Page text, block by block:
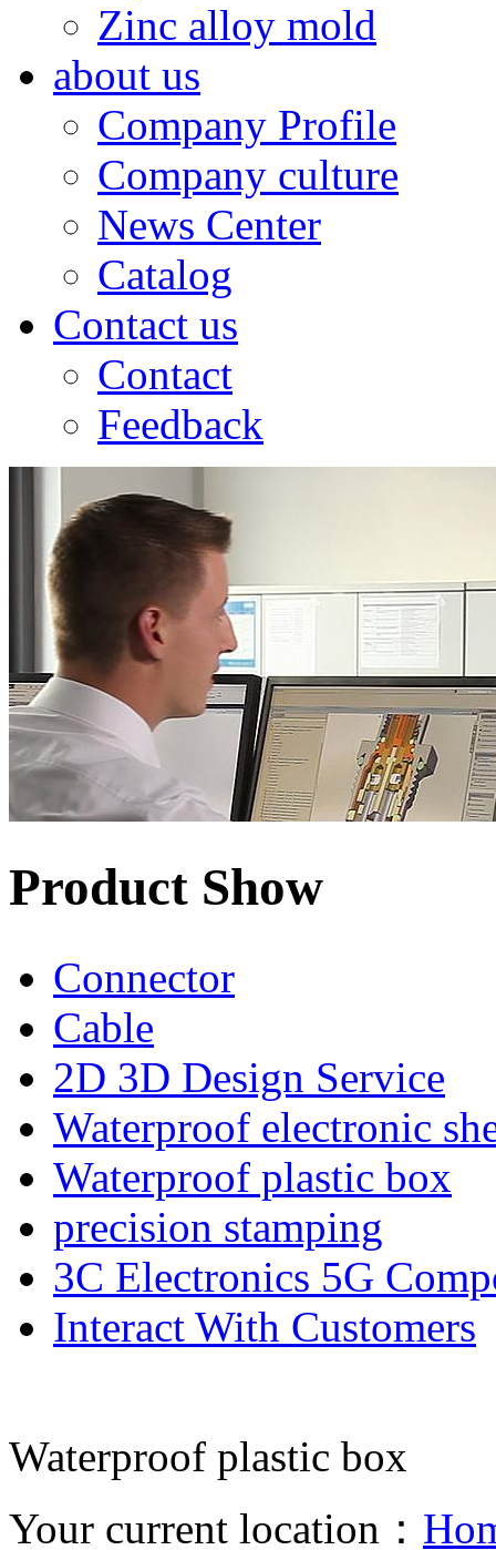
Zinc alloy mold
about us
Company Profile
Company culture
News Center
Catalog
Contact us
Contact
Feedback
Product Show
Connector
Cable
2D 3D Design Service
Waterproof electronic
Waterproof plastic box
precision stamping
3C Electronics 5G
Interact With Customers
Waterproof plastic box
Your current location：